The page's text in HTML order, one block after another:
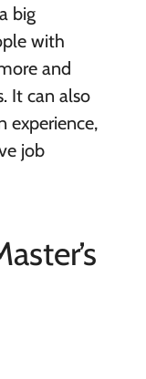
big
with
and
It can also
experience,
job